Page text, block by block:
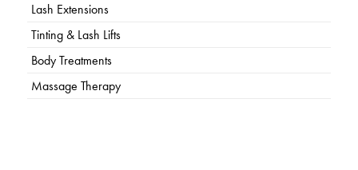
Lash Extensions
Tinting & Lash Lifts
Body Treatments
Massage Therapy